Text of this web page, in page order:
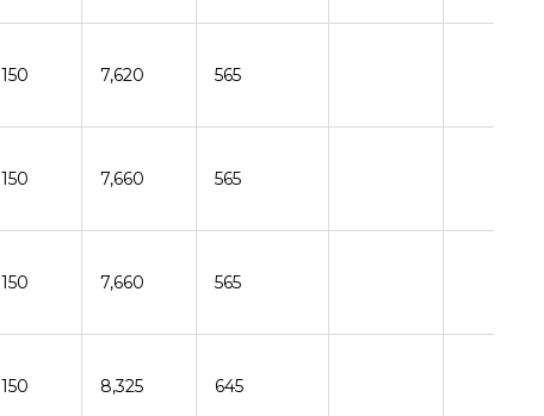
150 7,620 565
150 7,660 565
150 7,660 565
150 8,325 645